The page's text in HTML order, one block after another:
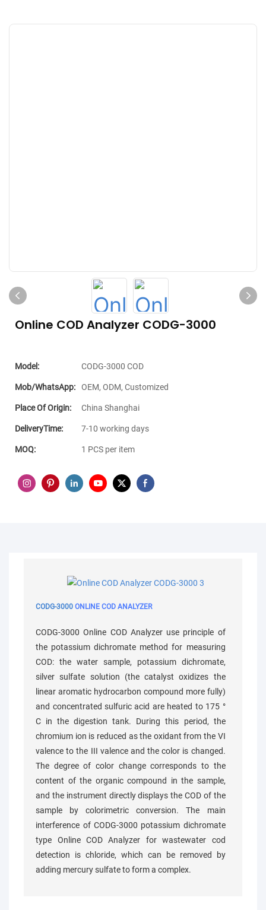
Online COD Analyzer CODG-3000
Model: CODG-3000 COD
Mob/WhatsApp: OEM, ODM, Customized
Place Of Origin: China Shanghai
DeliveryTime: 7-10 working days
MOQ: 1 PCS per item
CODG-3000ONLINE COD ANALYZER
CODG-3000 Online COD Analyzer use principle of
the potassium dichromate method for measuring
COD: the water sample, potassium dichromate,
silver sulfate solution (the catalyst oxidizes the
linear aromatic hydrocarbon compound more fully)
and concentrated sulfuric acid are heated to 175 °
C in the digestion tank. During this period, the
chromium ion is reduced as the oxidant from the VI
valence to the III valence and the color is changed.
The degree of color change corresponds to the
content of the organic compound in the sample,
and the instrument directly displays the COD of the
sample by colorimetric conversion. The main
interference of CODG-3000 potassium dichromate
type Online COD Analyzer for wastewater cod
detection is chloride, which can be removed by
adding mercury sulfate to form a complex.